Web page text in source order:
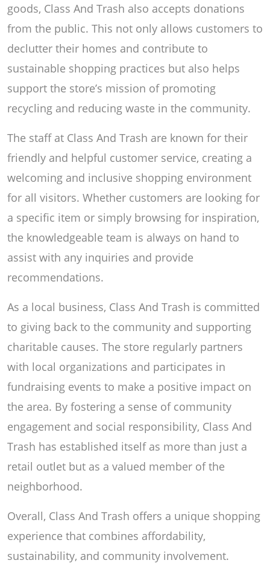
goods, Class And Trash also accepts donations
from the public. This not only allows customers to
declutter their homes and contribute to
sustainable shopping practices but also helps
support the store’s mission of promoting
recycling and reducing waste in the community.
The staff at Class And Trash are known for their
friendly and helpful customer service, creating a
welcoming and inclusive shopping environment
for all visitors. Whether customers are looking for
a specific item or simply browsing for inspiration,
the knowledgeable team is always on hand to
assist with any inquiries and provide
recommendations.
As a local business, Class And Trash is committed
to giving back to the community and supporting
charitable causes. The store regularly partners
with local organizations and participates in
fundraising events to make a positive impact on
the area. By fostering a sense of community
engagement and social responsibility, Class And
Trash has established itself as more than just a
retail outlet but as a valued member of the
neighborhood.
Overall, Class And Trash offers a unique shopping
experience that combines affordability,
sustainability, and community involvement.